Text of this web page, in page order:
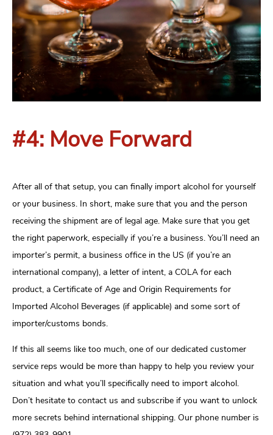
#4: Move Forward
After all of that setup, you can finally import alcohol for yourself
or your business. In short, make sure that you and the person
receiving the shipment are of legal age. Make sure that you get
the right paperwork, especially if you’re a business. You’ll need an
importer’s permit, a business office in the US (if you’re an
international company), a letter of intent, a COLA for each
product, a Certificate of Age and Origin Requirements for
Imported Alcohol Beverages (if applicable) and some sort of
importer/customs bonds.
If this all seems like too much, one of our dedicated customer
service reps would be more than happy to help you review your
situation and what you’ll specifically need to import alcohol.
Don’t hesitate to contact us and subscribe if you want to unlock
more secrets behind international shipping. Our phone number is